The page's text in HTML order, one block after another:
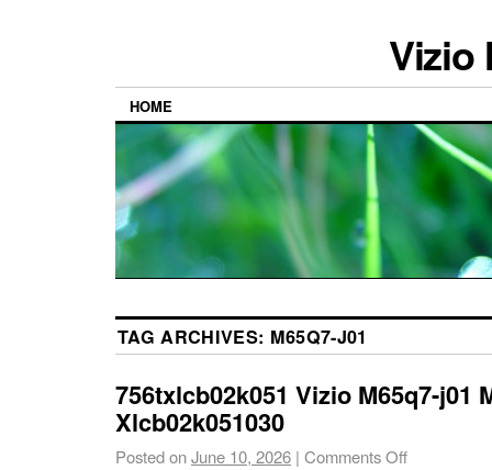
Vizio
HOME
TAG ARCHIVES: M65Q7-J01
756txlcb02k051 Vizio M65q7-j01
Xlcb02k051030
Posted onJune 10, 2026 | Comments Off